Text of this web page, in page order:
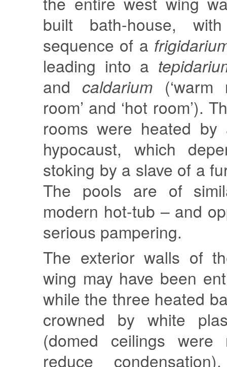
built bath-house,
sequence of a
leading into a
and caldarium (‘warm
room’ and ‘hot room’).
rooms were heated by
hypocaust, which
stoking by a slave of a
The pools are of
modern hot-tub – and
serious pampering.
The exterior walls of
wing may have been
while the three heated
crowned by white
(domed ceilings were
reduce